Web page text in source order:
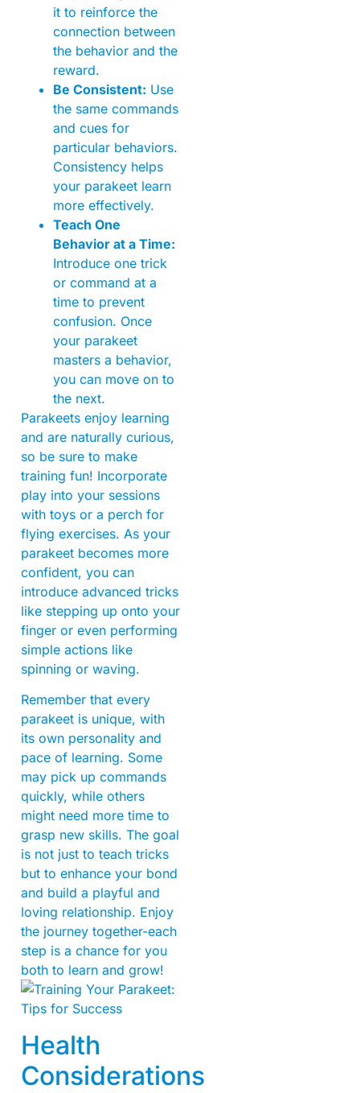
it to reinforce the
connection between
the behavior and the
reward.
Be Consistent: Use
the same commands
and cues for
particular behaviors.
Consistency helps
your parakeet learn
more effectively.
Teach One
Behavior at a Time:
Introduce one trick
or command at a
time to prevent
confusion. Once
your parakeet
masters a behavior,
you can move on to
the next.
Parakeets enjoy learning
and are naturally curious,
so be sure to make
training fun! Incorporate
play into your sessions
with toys or a perch for
flying exercises. As your
parakeet becomes more
confident, you can
introduce advanced tricks
like stepping up onto your
finger or even performing
simple actions like
spinning or waving.
Remember that every
parakeet is unique, with
its own personality and
pace of learning. Some
may pick up commands
quickly, while others
might need more time to
grasp new skills. The goal
is not just to teach tricks
but to enhance your bond
and build a playful and
loving relationship. Enjoy
the journey together-each
step is a chance for you
both to learn and grow!
Health
Considerations